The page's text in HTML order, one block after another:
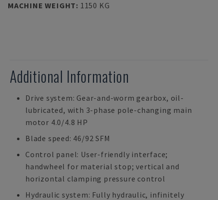
MACHINE WEIGHT: 1150 KG
Additional Information
Drive system: Gear-and-worm gearbox, oil-
lubricated, with 3-phase pole-changing main
motor 4.0/4.8 HP
Blade speed: 46/92 SFM
Control panel: User-friendly interface;
handwheel for material stop; vertical and
horizontal clamping pressure control
Hydraulic system: Fully hydraulic, infinitely